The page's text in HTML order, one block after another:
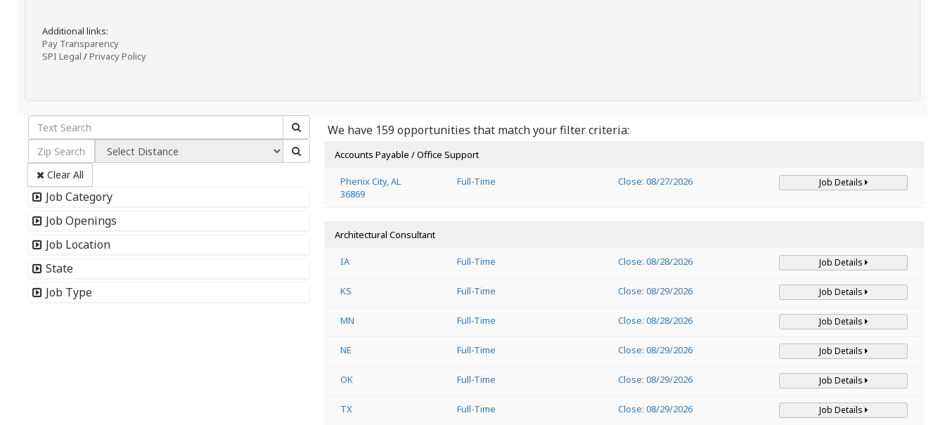
Additional links:
Pay Transparency
SPI Legal /Privacy Policy
Clear All
Job Category
Job Openings
Job Location
State
Job Type
We have 159 opportunities that match your filter criteria:
Accounts Payable / Office Support
Phenix City, AL
36869
Full-Time Close: 08/27/2026 Job Details
Architectural Consultant
IA Full-Time Close: 08/28/2026 Job Details
KS Full-Time Close: 08/29/2026 Job Details
MN Full-Time Close: 08/28/2026 Job Details
NE Full-Time Close: 08/29/2026 Job Details
OK Full-Time Close: 08/29/2026 Job Details
TX Full-Time Close: 08/29/2026 Job Details